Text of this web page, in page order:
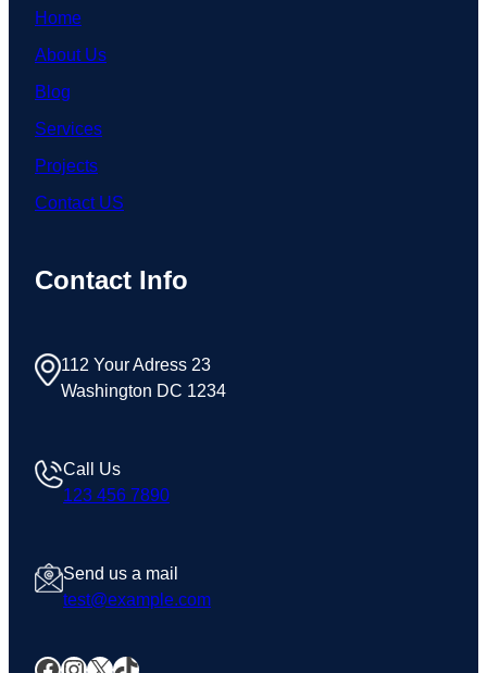
Home
About Us
Blog
Services
Projects
Contact US
Contact Info
112 Your Adress 23
Washington DC 1234
Call Us
123 456 7890
Send us a mail
test@example.com